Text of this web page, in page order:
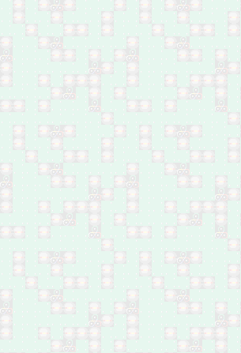
Feb 26: Policeman by a
bomb in Himreen
Mountains, north of
Baqubah
Feb 26: Body of a young
male found in Hay al-
Dhubat, central Kirkuk
Feb 26: Child by bomb
near Sayed Khalaf
village, southwest of
Kirkuk
Feb 26: Body of a man
found in Shaab,
northeast Baghdad
Feb 26: Two by by
bombs in east Mosul
Feb 26: Ministry of
Interior employee by
bomb in Abu Ghraib,
west of Baghdad
Feb 26: One by bomb in
Swaib, southwest
Baghdad
Feb 25: Female journalist
by bomb in west Mosul
Feb 25: 27 by shelling in
west Mosul
Feb 25: Five family
members of IS leader by
airstrike in Al-Rifa'i area,
northwest Mosul